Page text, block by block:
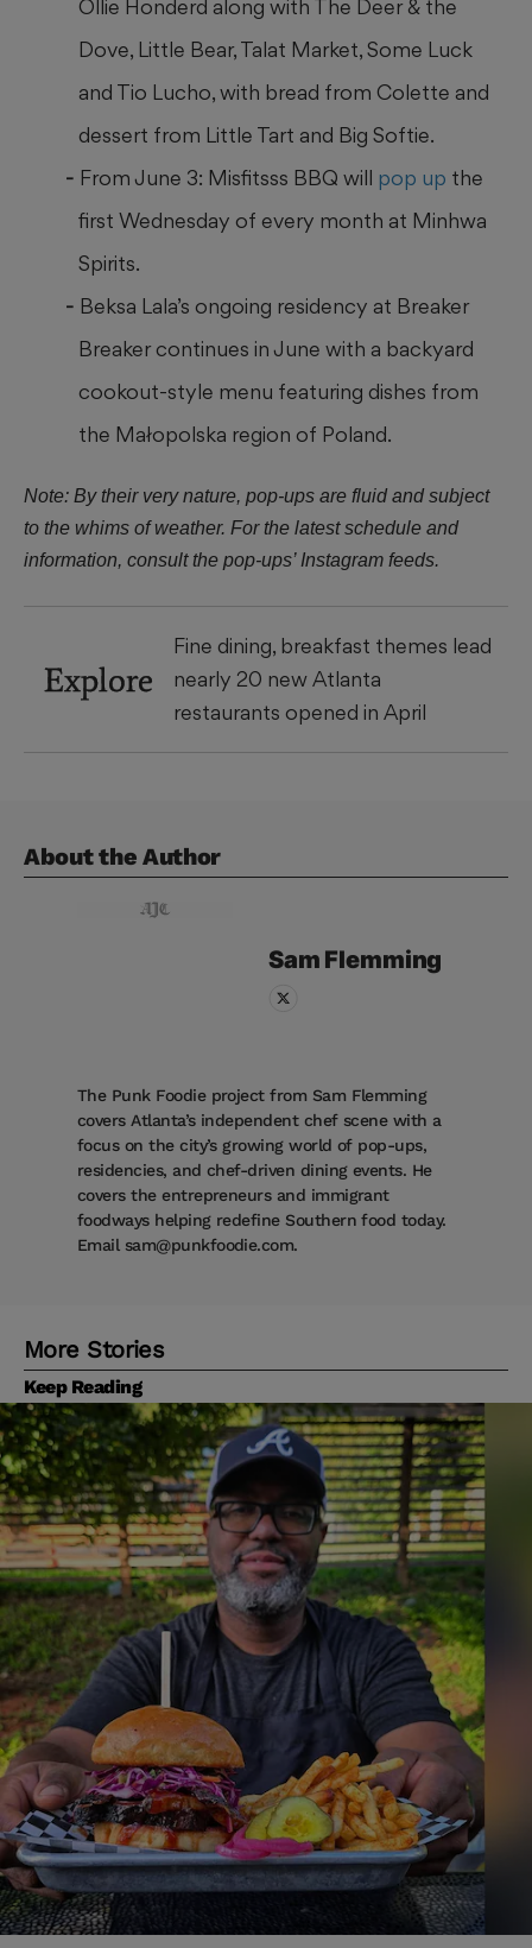
Ollie Honderd along with The Deer & the
Dove, Little Bear, Talat Market, Some Luck
and Tio Lucho, with bread from Colette and
dessert from Little Tart and Big Softie.
From June 3: Misfitsss BBQ will pop up the
first Wednesday of every month at Minhwa
Spirits.
Beksa Lala’s ongoing residency at Breaker
Breaker continues in June with a backyard
cookout-style menu featuring dishes from
the Małopolska region of Poland.
Note: By their very nature, pop-ups are fluid and subject
to the whims of weather. For the latest schedule and
information, consult the pop-ups’ Instagram feeds.
Explore
Fine dining, breakfast themes lead
nearly 20 new Atlanta
restaurants opened in April
About the Author
Sam Flemming
The Punk Foodie project from Sam Flemming
covers Atlanta’s independent chef scene with a
focus on the city’s growing world of pop-ups,
residencies, and chef-driven dining events. He
covers the entrepreneurs and immigrant
foodways helping redefine Southern food today.
Email sam@punkfoodie.com.
More Stories
Keep Reading